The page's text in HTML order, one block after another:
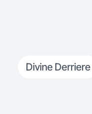
Divine Derriere